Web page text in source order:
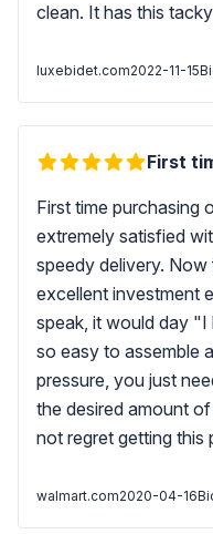
clean. It has this
luxebidet.com2022-11-15
First
First time purchasing
extremely satisfied
speedy delivery.
excellent investment
speak, it would day
so easy to assemble
pressure, you just
the desired amount
not regret getting this
walmart.com2020-04-16